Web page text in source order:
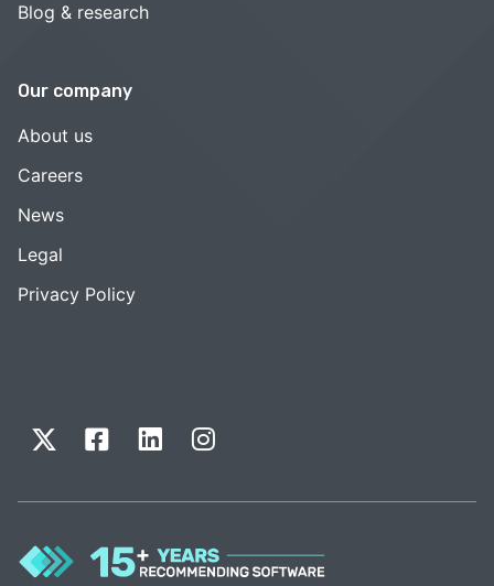
Blog & research
Our company
About us
Careers
News
Legal
Privacy Policy